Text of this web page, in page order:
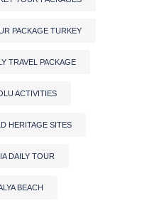
PACKAGE TURKEY
TRAVEL PACKAGE
ACTIVITIES
HERITAGE SITES
DAILY TOUR
BEACH